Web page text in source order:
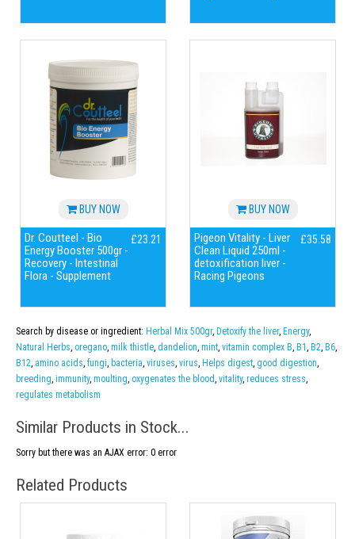
BUY NOW
Dr. Coutteel - Bio
Energy Booster 500gr -
Recovery - Intestinal
Flora - Supplement
£23.21
BUY NOW
Pigeon Vitality - Liver
Clean Liquid 250ml -
detoxification liver -
Racing Pigeons
£35.58
Search by disease or ingredient: Herbal Mix 500gr, Detoxify the liver, Energy,
Natural Herbs, oregano, milk thistle, dandelion, mint, vitamin complex B, B1, B2, B6,
B12, amino acids, fungi, bacteria, viruses, virus, Helps digest, good digestion,
breeding, immunity, moulting, oxygenates the blood, vitality, reduces stress,
regulates metabolism
Similar Products in Stock...
Sorry but there was an AJAX error: 0 error
Related Products